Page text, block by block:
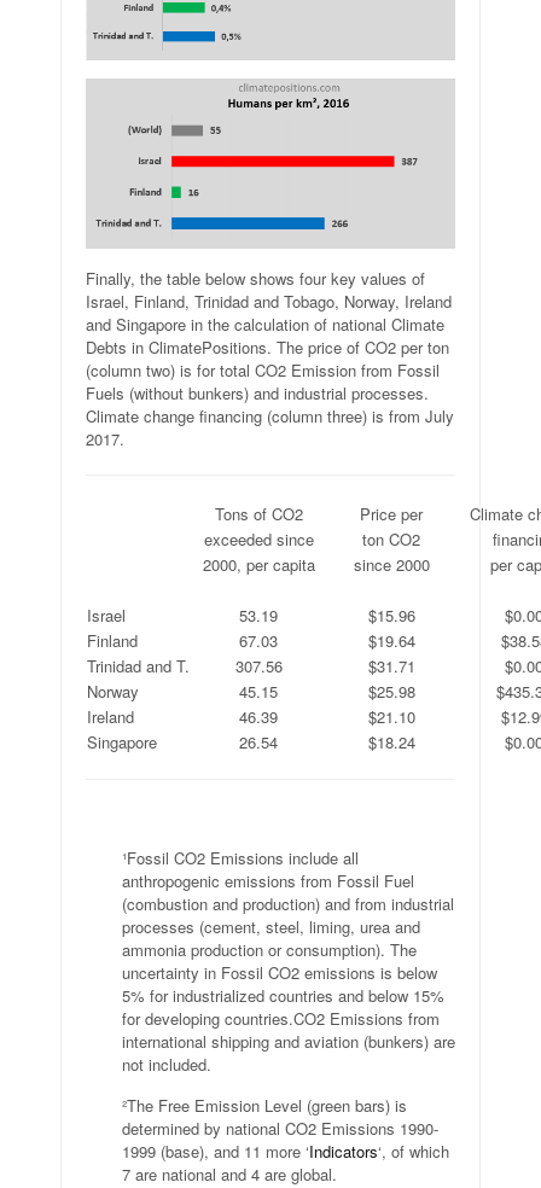
Finally, the table below shows four key values of
Israel, Finland, Trinidad and Tobago, Norway, Ireland
and Singapore in the calculation of national Climate
Debts in ClimatePositions. The price of CO2 per ton
(column two) is for total CO2 Emission from Fossil
Fuels (without bunkers) and industrial processes.
Climate change financing (column three) is from July
2017.
Tons of CO2 Price per
Climate
exceeded since ton CO2
2000, per capita since 2000
per
Israel
53.19 $15.96
Finland
67.03 $19.64
Trinidad and T.
307.56 $31.71
Norway
45.15 $25.98
Ireland
46.39 $21.10
Singapore
26.54 $18.24
¹Fossil CO2 Emissions include all
anthropogenic emissions from Fossil Fuel
(combustion and production) and from industrial
processes (cement, steel, liming, urea and
ammonia production or consumption). The
uncertainty in Fossil CO2 emissions is below
5% for industrialized countries and below 15%
for developing countries.CO2 Emissions from
international shipping and aviation (bunkers) are
not included.
²The Free Emission Level (green bars) is
determined by national CO2 Emissions 1990-
1999 (base), and 11 more ‘Indicators‘, of which
7 are national and 4 are global.